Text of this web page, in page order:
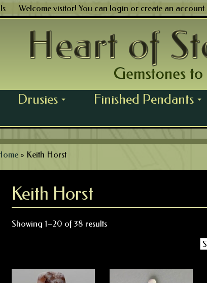
Welcome visitor! You can login or create an account.
Drusies Finished Pendants
» Keith Horst
Keith Horst
Showing 1–20 of 38 results